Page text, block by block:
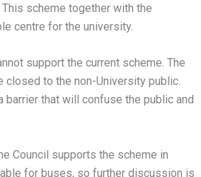
scheme together with the
centre for the university.
support the current scheme. The
to the non-University public.
barrier that will confuse the public and
Council supports the scheme in
for buses, so further discussion is